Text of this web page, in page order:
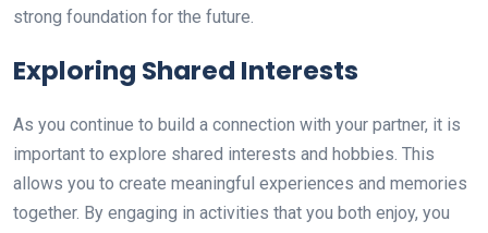
strong foundation for the future.
Exploring Shared Interests
As you continue to build a connection with your partner, it is
important to explore shared interests and hobbies. This
allows you to create meaningful experiences and memories
together. By engaging in activities that you both enjoy, you